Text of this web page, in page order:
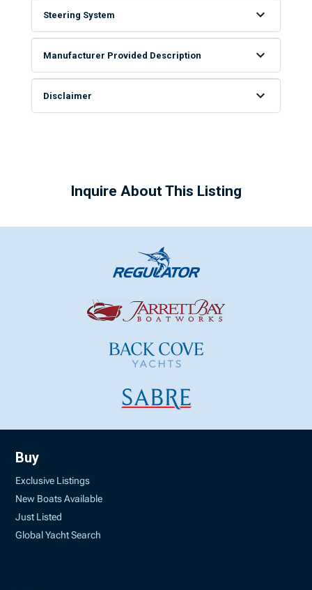
Steering System
Manufacturer Provided Description
Disclaimer
Inquire About This Listing
Buy
Exclusive Listings
New Boats Available
Just Listed
Global Yacht Search